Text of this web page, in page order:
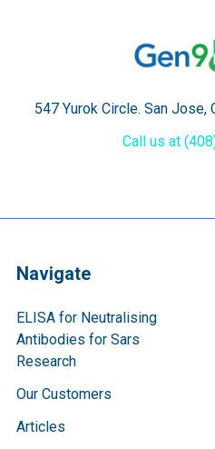
547 Yurok Circle. San Jose,
Call us at
Navigate
ELISA for Neutralising
Antibodies for Sars
Research
Our Customers
Articles